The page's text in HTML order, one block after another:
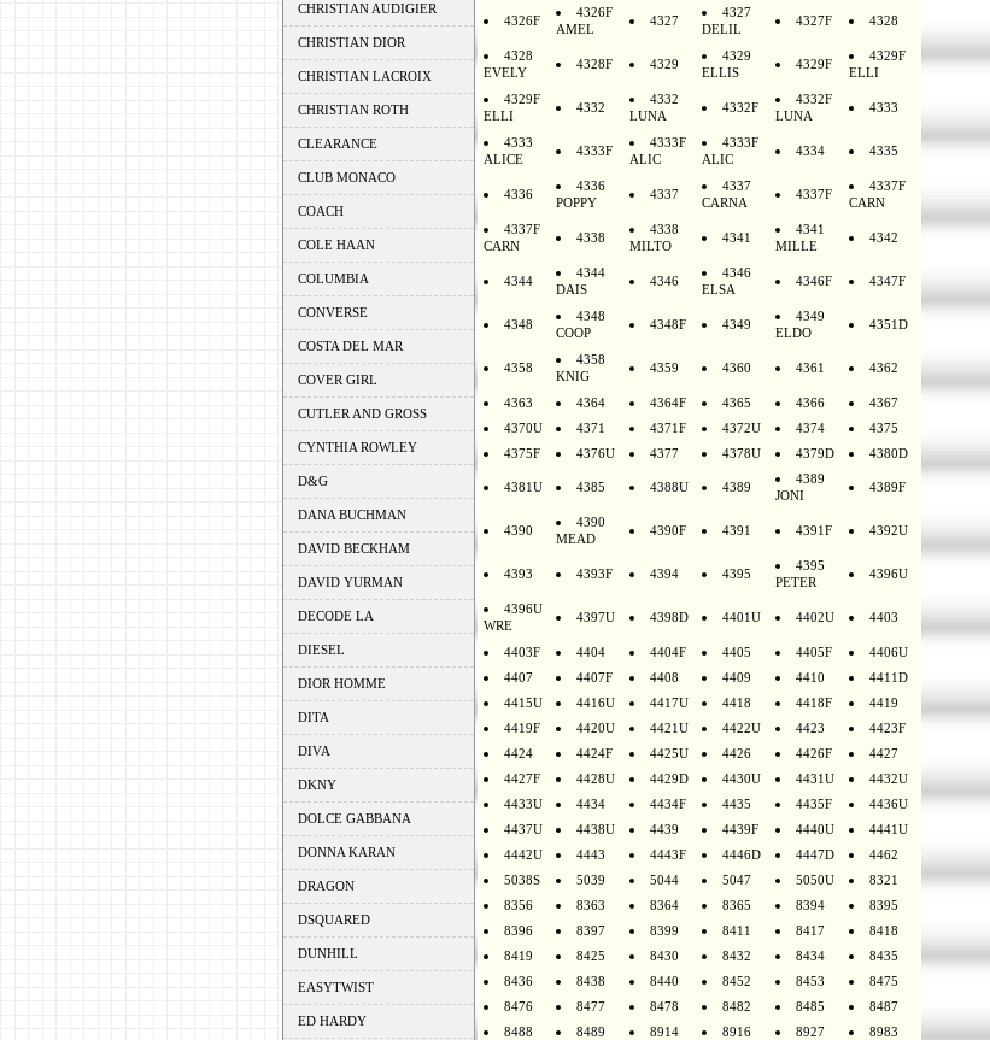
CHRISTIAN AUDIGIER
CHRISTIAN DIOR
CHRISTIAN LACROIX
CHRISTIAN ROTH
CLEARANCE
CLUB MONACO
COACH
COLE HAAN
COLUMBIA
CONVERSE
COSTA DEL MAR
COVER GIRL
CUTLER AND GROSS
CYNTHIA ROWLEY
D&G
DANA BUCHMAN
DAVID BECKHAM
DAVID YURMAN
DECODE LA
DIESEL
DIOR HOMME
DITA
DIVA
DKNY
DOLCE GABBANA
DONNA KARAN
DRAGON
DSQUARED
DUNHILL
EASYTWIST
ED HARDY
4326F
4326F
AMEL
4327
4327
DELIL
4327F 4328
4328
EVELY
4328F 4329
4329
ELLIS
4329F
4329F
ELLI
4329F
ELLI
4332
4332
LUNA
4332F
4332F
LUNA
4333
4333
ALICE
4333F
4333F
ALIC
4333F
ALIC
4334 4335
4336
4336
POPPY
4337
4337
CARNA
4337F
4337F
CARN
4337F
CARN
4338
4338
MILTO
4341
4341
MILLE
4342
4344
4344
DAIS
4346
4346
ELSA
4346F 4347F
4348
4348
COOP
4348F 4349
4349
ELDO
4351D
4358
4358
KNIG
4359 4360 4361 4362
4363 4364 4364F 4365 4366
4367
4370U
4371 4371F 4372U 4374
4375
4375F
4376U 4377 4378U 4379D 4380D
4381U 4385 4388U 4389
4389
JONI
4389F
4390
4390
MEAD
4390F 4391 4391F 4392U
4393 4393F 4394 4395
4395
PETER
4396U
4396U
WRE
4397U 4398D 4401U 4402U 4403
4403F 4404 4404F 4405 4405F
4406U
4407
4407F 4408 4409 4410
4411D
4415U
4416U 4417U 4418 4418F
4419
4419F
4420U 4421U 4422U 4423
4423F
4424
4424F 4425U 4426 4426F
4427
4427F
4428U 4429D 4430U 4431U
4432U
4433U
4434 4434F 4435 4435F
4436U
4437U
4438U 4439 4439F 4440U
4441U
4442U
4443 4443F 4446D 4447D
4462
5038S
5039 5044 5047 5050U
8321
8356
8363 8364 8365 8394
8395
8396
8397 8399 8411 8417
8418
8419
8425 8430 8432 8434
8435
8436
8438 8440 8452 8453
8475
8476
8477 8478 8482 8485
8487
8488
8489 8914 8916 8927
8983